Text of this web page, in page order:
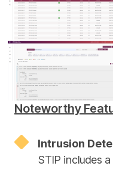
Noteworthy
Intrusion
STIP includes